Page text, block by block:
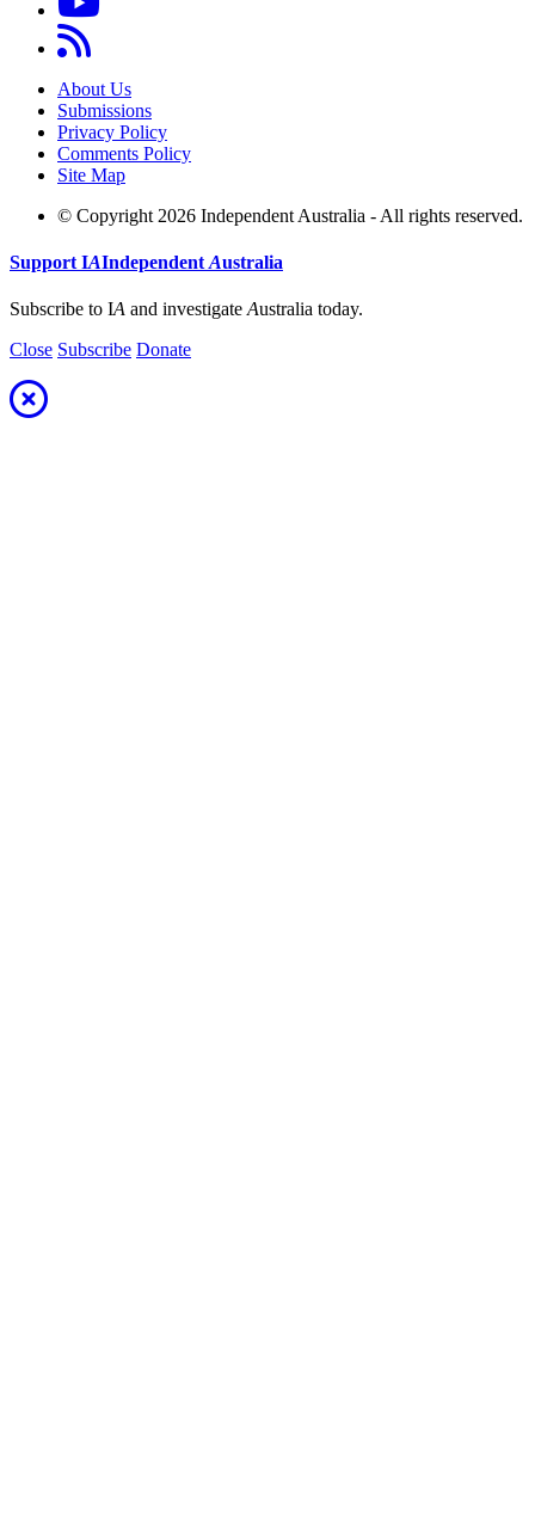
About Us
Submissions
Privacy Policy
Comments Policy
Site Map
© Copyright 2026 Independent Australia - All rights reserved.
Support IAIndependent Australia
Subscribe to IA and investigate Australia today.
Close Subscribe Donate